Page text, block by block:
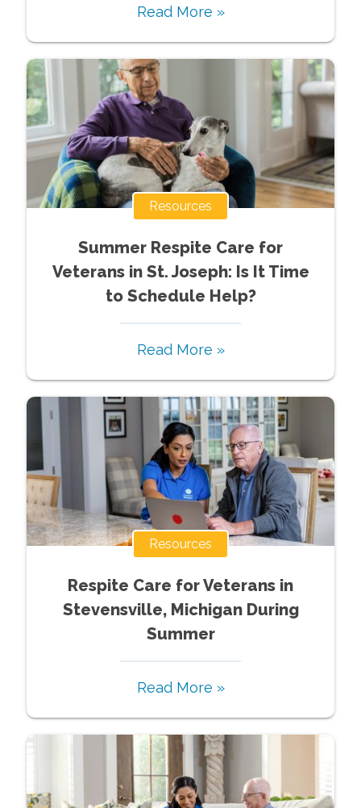
Read More »
Resources
Summer Respite Care for
Veterans in St. Joseph: Is It Time
to Schedule Help?
Read More »
Resources
Respite Care for Veterans in
Stevensville, Michigan During
Summer
Read More »